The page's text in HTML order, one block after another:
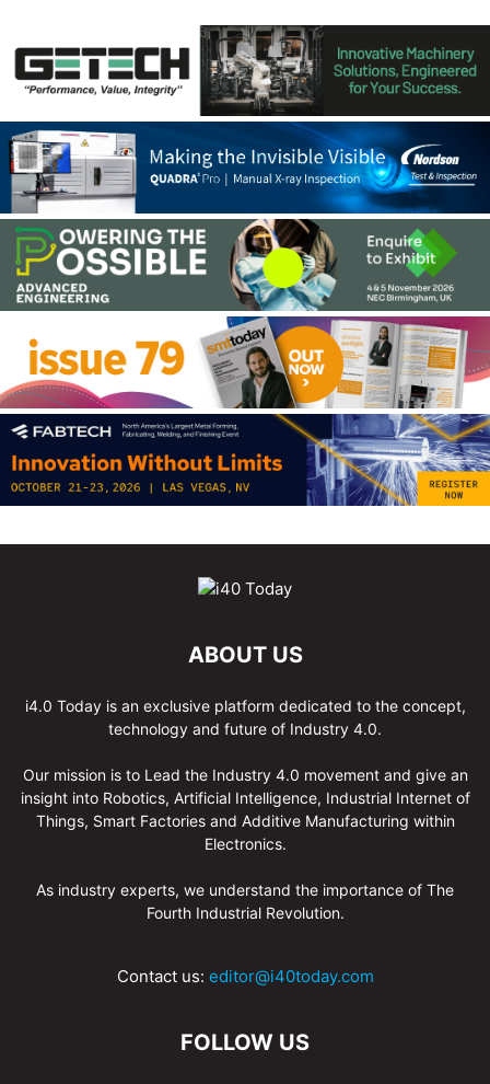
ABOUT US
i4.0 Today is an exclusive platform dedicated to the concept,
technology and future of Industry 4.0.
Our mission is to Lead the Industry 4.0 movement and give an
insight into Robotics, Artificial Intelligence, Industrial Internet of
Things, Smart Factories and Additive Manufacturing within
Electronics.
As industry experts, we understand the importance of The
Fourth Industrial Revolution.
Contact us: editor@i40today.com
FOLLOW US